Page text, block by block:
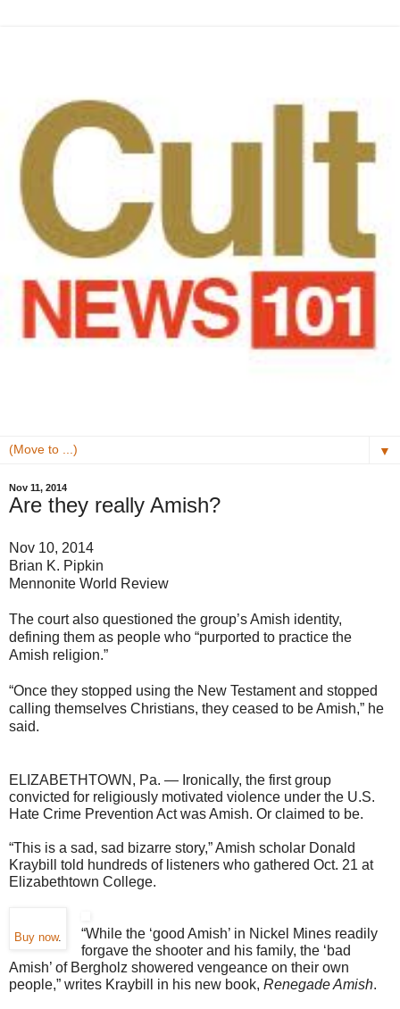
▼
Nov 11, 2014
Are they really Amish?
Nov 10, 2014
Brian K. Pipkin
Mennonite World Review
The court also questioned the group’s Amish identity,
defining them as people who “purported to practice the
Amish religion.”
“Once they stopped using the New Testament and stopped
calling themselves Christians, they ceased to be Amish,” he
said.
ELIZABETHTOWN, Pa. — Ironically, the first group
convicted for religiously motivated violence under the U.S.
Hate Crime Prevention Act was Amish. Or claimed to be.
“This is a sad, sad bizarre story,” Amish scholar Donald
Kraybill told hundreds of listeners who gathered Oct. 21 at
Elizabethtown College.
Buy now.
“While the ‘good Amish’ in Nickel Mines readily
forgave the shooter and his family, the ‘bad
Amish’ of Bergholz showered vengeance on their own
people,” writes Kraybill in his new book, Renegade Amish.